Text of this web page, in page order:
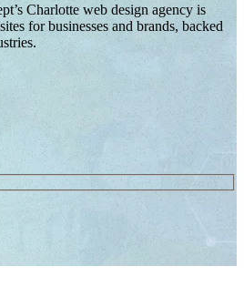
Charlotte web design agency is
for businesses and brands, backed